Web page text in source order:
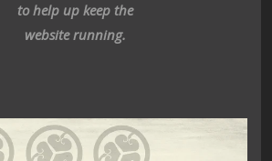
to help up keep the
website running.